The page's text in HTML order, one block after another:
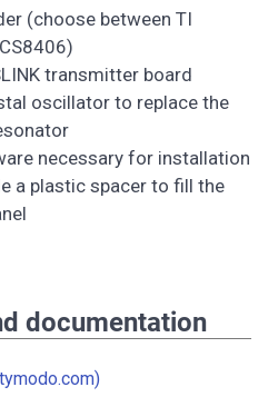
(choose between TI
transmitter board
oscillator to replace the
necessary for installation
a plastic spacer to fill the
documentation